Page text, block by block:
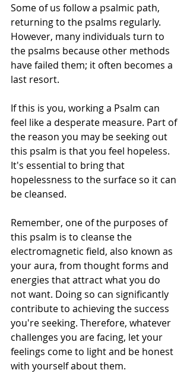
Some of us follow a psalmic path,
returning to the psalms regularly.
However, many individuals turn to
the psalms because other methods
have failed them; it often becomes a
last resort.
If this is you, working a Psalm can
feel like a desperate measure. Part of
the reason you may be seeking out
this psalm is that you feel hopeless.
It's essential to bring that
hopelessness to the surface so it can
be cleansed.
Remember, one of the purposes of
this psalm is to cleanse the
electromagnetic field, also known as
your aura, from thought forms and
energies that attract what you do
not want. Doing so can significantly
contribute to achieving the success
you're seeking. Therefore, whatever
challenges you are facing, let your
feelings come to light and be honest
with yourself about them.